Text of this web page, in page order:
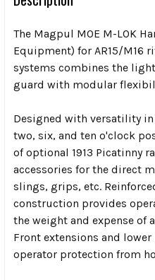
The Magpul MOE M-LOK
Equipment) for AR15/M16
systems combines the
guard with modular
Designed with versatility
two, six, and ten o'clock
of optional 1913 Picatinny
accessories for the direct
slings, grips, etc.
construction provides
the weight and expense of
Front extensions and
operator protection from